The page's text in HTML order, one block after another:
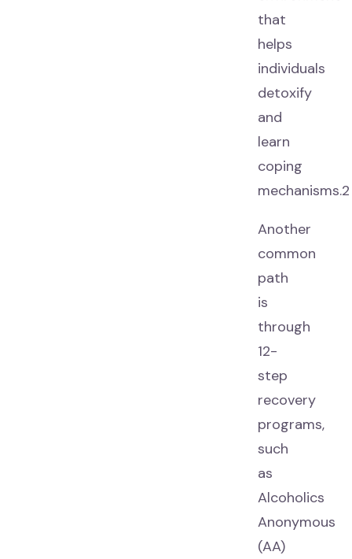
that
helps
individuals
detoxify
and
learn
coping
mechanisms.2
Another
common
path
is
through
12-
step
recovery
programs,
such
as
Alcoholics
Anonymous
(AA)